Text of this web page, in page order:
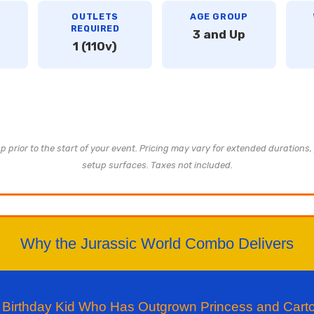
OUTLETS
REQUIRED
1 (110v)
AGE GROUP
3 and Up
prior to the start of your event. Pricing may vary for extended
setup surfaces. Taxes not included.
Why the Jurassic World Combo Delivers
Kid Who Has Outgrown Princess and